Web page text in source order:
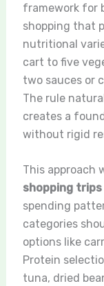
framework for
shopping that
nutritional
cart to five
two sauces or
The rule
creates a
without rigid
This approach
shopping trips
spending
categories
options like
Protein
tuna, dried